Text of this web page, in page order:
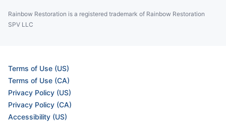
Rainbow Restoration is a registered trademark of Rainbow Restoration
SPV LLC
Terms of Use (US)
Terms of Use (CA)
Privacy Policy (US)
Privacy Policy (CA)
Accessibility (US)